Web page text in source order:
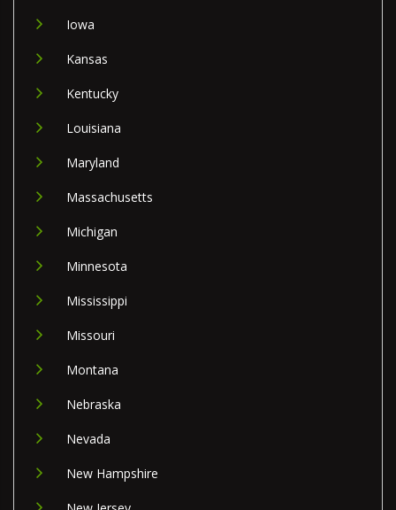
Iowa
Kansas
Kentucky
Louisiana
Maryland
Massachusetts
Michigan
Minnesota
Mississippi
Missouri
Montana
Nebraska
Nevada
New Hampshire